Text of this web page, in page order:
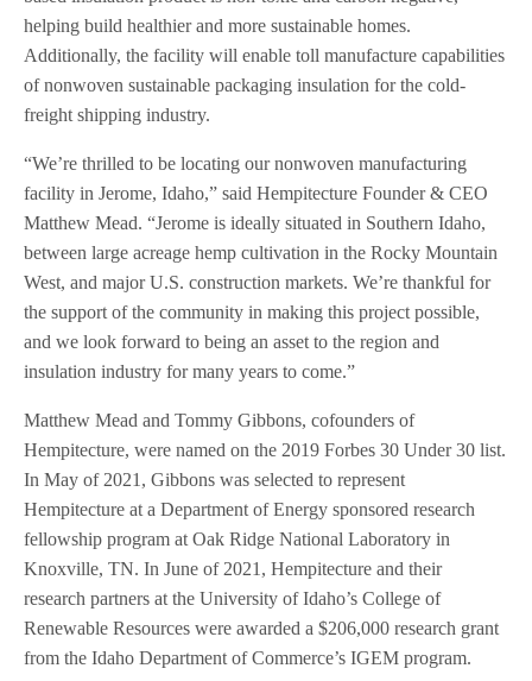
helping build healthier and more sustainable homes.
Additionally, the facility will enable toll manufacture capabilities
of nonwoven sustainable packaging insulation for the cold-
freight shipping industry.
“We’re thrilled to be locating our nonwoven manufacturing
facility in Jerome, Idaho,” said Hempitecture Founder & CEO
Matthew Mead. “Jerome is ideally situated in Southern Idaho,
between large acreage hemp cultivation in the Rocky Mountain
West, and major U.S. construction markets. We’re thankful for
the support of the community in making this project possible,
and we look forward to being an asset to the region and
insulation industry for many years to come.”
Matthew Mead and Tommy Gibbons, cofounders of
Hempitecture, were named on the 2019 Forbes 30 Under 30 list.
In May of 2021, Gibbons was selected to represent
Hempitecture at a Department of Energy sponsored research
fellowship program at Oak Ridge National Laboratory in
Knoxville, TN. In June of 2021, Hempitecture and their
research partners at the University of Idaho’s College of
Renewable Resources were awarded a $206,000 research grant
from the Idaho Department of Commerce’s IGEM program.